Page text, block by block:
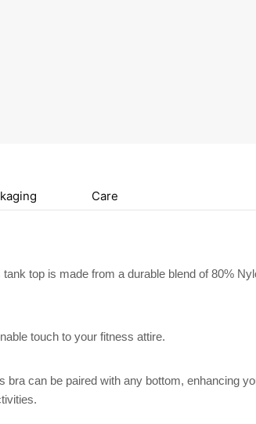
Care
top is made from a durable blend of 80%
touch to your fitness attire.
can be paired with any bottom, enhancing